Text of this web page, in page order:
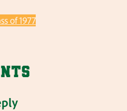
of 1977